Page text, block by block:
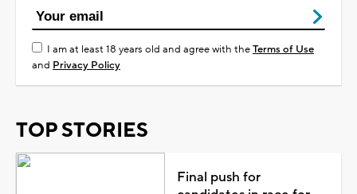
I am at least 18 years old and agree with theTerms of Use
and Privacy Policy
TOP STORIES
Final push for